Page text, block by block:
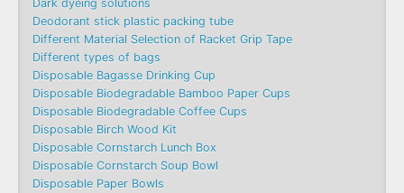
Dark dyeing solutions
Deodorant stick plastic packing tube
Different Material Selection of Racket Grip Tape
Different types of bags
Disposable Bagasse Drinking Cup
Disposable Biodegradable Bamboo Paper Cups
Disposable Biodegradable Coffee Cups
Disposable Birch Wood Kit
Disposable Cornstarch Lunch Box
Disposable Cornstarch Soup Bowl
Disposable Paper Bowls